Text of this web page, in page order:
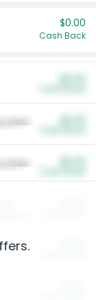
$0.00
Cash Back
Litter
Litter